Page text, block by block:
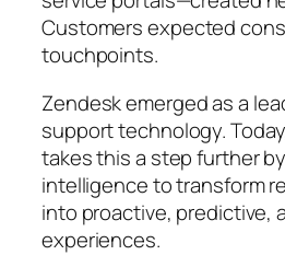
Customers expected
touchpoints.
Zendesk emerged as a
support technology.
takes this a step further
intelligence to transform
into proactive, predictive,
experiences.